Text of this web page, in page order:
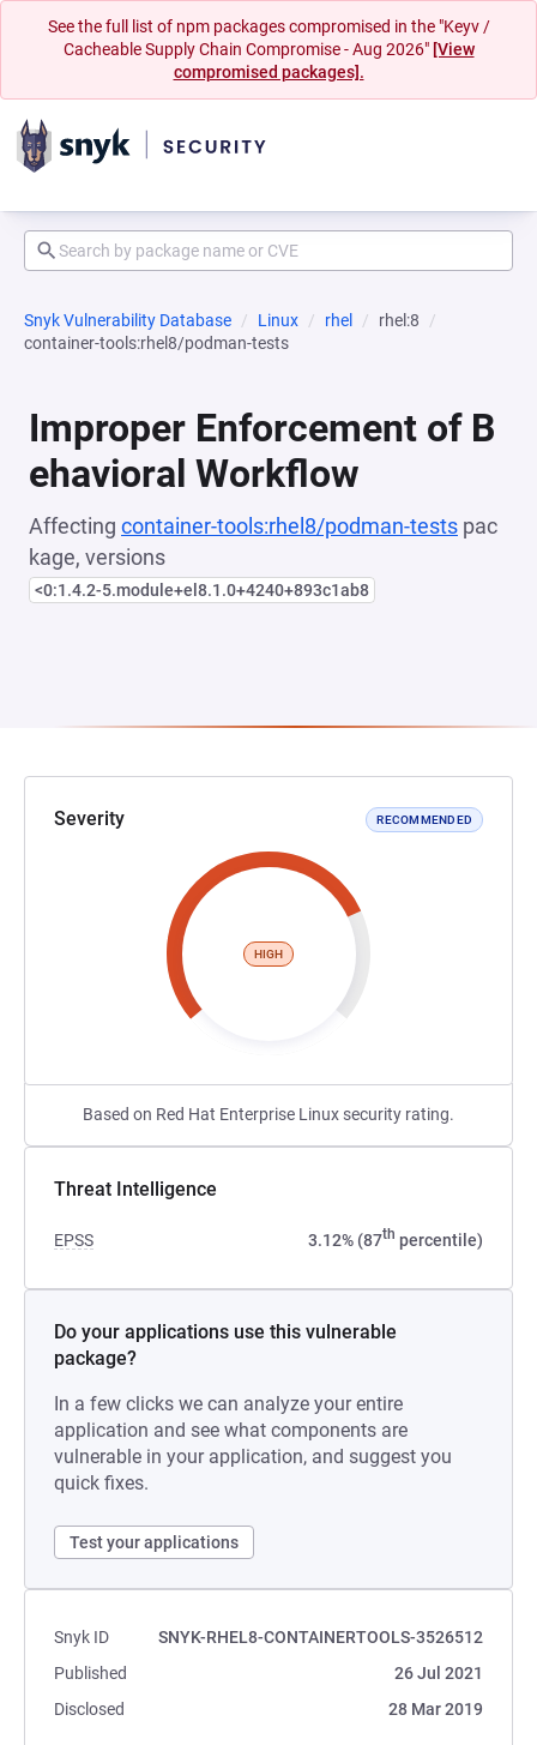
See the full list of npm packages compromised in the "Keyv /
Cacheable Supply Chain Compromise - Aug 2026" [View
compromised packages].
Snyk Vulnerability Database Linux rhel
rhel:8
container-tools:rhel8/podman-tests
Improper Enforcement of B
ehavioral Workflow
Affecting container-tools:rhel8/podman-tests pac
kage, versions
<0:1.4.2-5.module+el8.1.0+4240+893c1ab8
Severity RECOMMENDED
HIGH
Based on Red Hat Enterprise Linux security rating.
Threat Intelligence
EPSS 3.12% (87th percentile)
Do your applications use this vulnerable
package?
In a few clicks we can analyze your entire
application and see what components are
vulnerable in your application, and suggest you
quick fixes.
Test your applications
Snyk ID
SNYK-RHEL8-CONTAINERTOOLS-3526512
Published
26 Jul 2021
Disclosed
28 Mar 2019